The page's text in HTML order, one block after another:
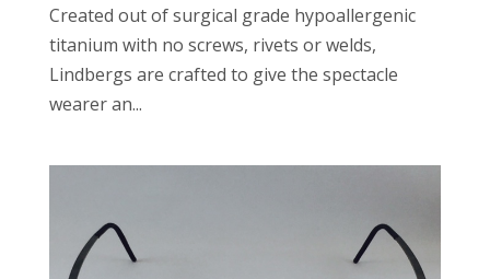
Created out of surgical grade hypoallergenic
titanium with no screws, rivets or welds,
Lindbergs are crafted to give the spectacle
wearer an...